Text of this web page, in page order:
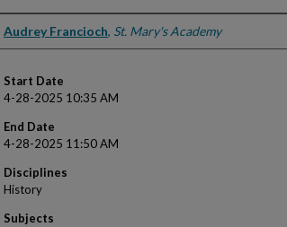
Presenter Information
Audrey Francioch, St. Mary's Academy
Start Date
4-28-2025 10:35 AM
End Date
4-28-2025 11:50 AM
Disciplines
History
Subjects